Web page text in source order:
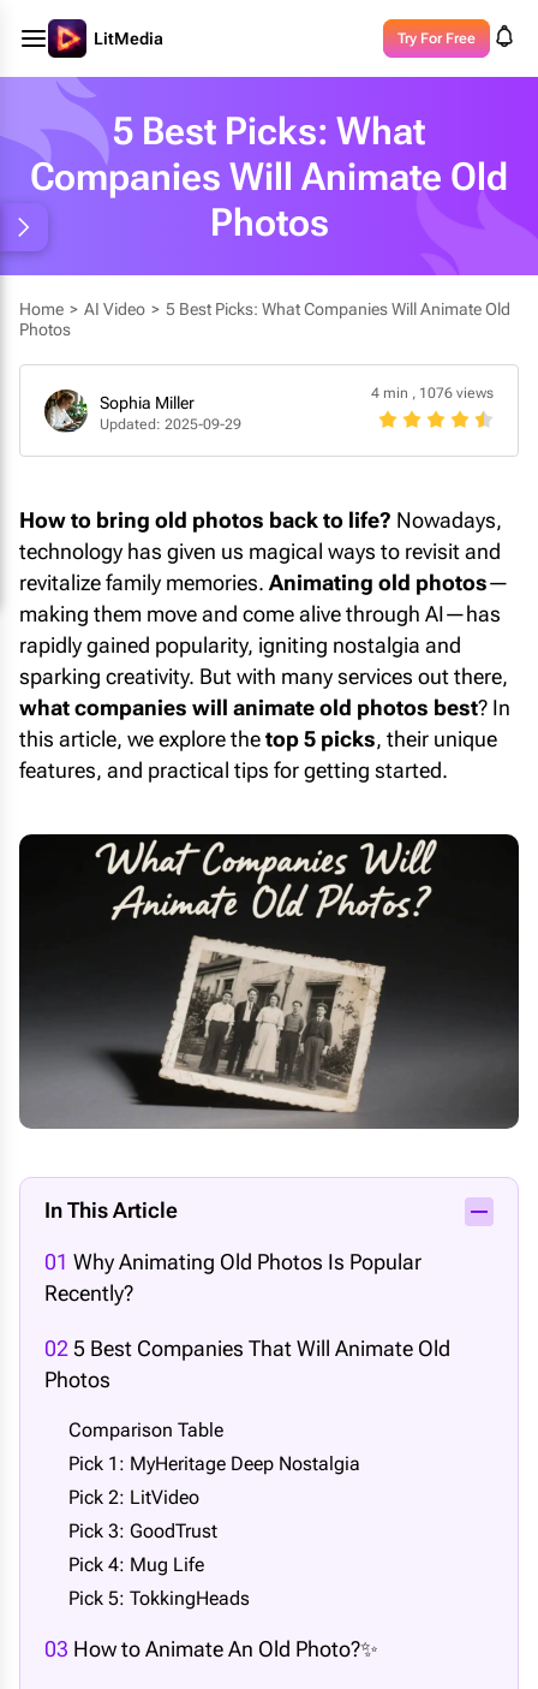
LitMedia Try For Free
5 Best Picks: What
Companies Will Animate Old
Photos
Home > AI Video > 5 Best Picks: What Companies Will Animate Old
Photos
Sophia Miller
Updated: 2025-09-29
4 min , 1076 views
How to bring old photos back to life? Nowadays,
technology has given us magical ways to revisit and
revitalize family memories. Animating old photos—
making them move and come alive through AI—has
rapidly gained popularity, igniting nostalgia and
sparking creativity. But with many services out there,
what companies will animate old photos best? In
this article, we explore thetop 5 picks, their unique
features, and practical tips for getting started.
In This Article
01 Why Animating Old Photos Is Popular
Recently?
02 5 Best Companies That Will Animate Old
Photos
Comparison Table
Pick 1: MyHeritage Deep Nostalgia
Pick 2: LitVideo
Pick 3: GoodTrust
Pick 4: Mug Life
Pick 5: TokkingHeads
03 How to Animate An Old Photo?✨